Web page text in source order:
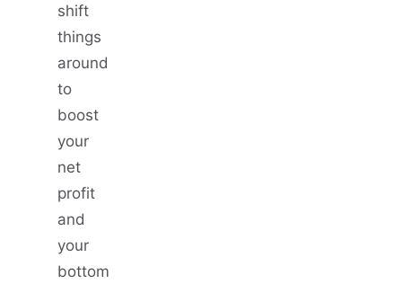
shift
things
around
to
boost
your
net
profit
and
your
bottom